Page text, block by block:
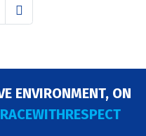
ENVIRONMENT, ON